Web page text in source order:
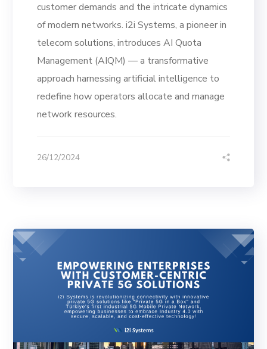
customer demands and the intricate dynamics
of modern networks. i2i Systems, a pioneer in
telecom solutions, introduces AI Quota
Management (AIQM) — a transformative
approach harnessing artificial intelligence to
redefine how operators allocate and manage
network resources.
26/12/2024